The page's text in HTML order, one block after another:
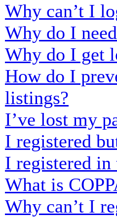
Why can’t I
Why do I
Why do I get
How do I
listings?
I’ve lost my
I registered
I registered in
What is
Why can’t I